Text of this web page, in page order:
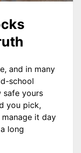
and in many
school
safe yours
you pick,
it day
long